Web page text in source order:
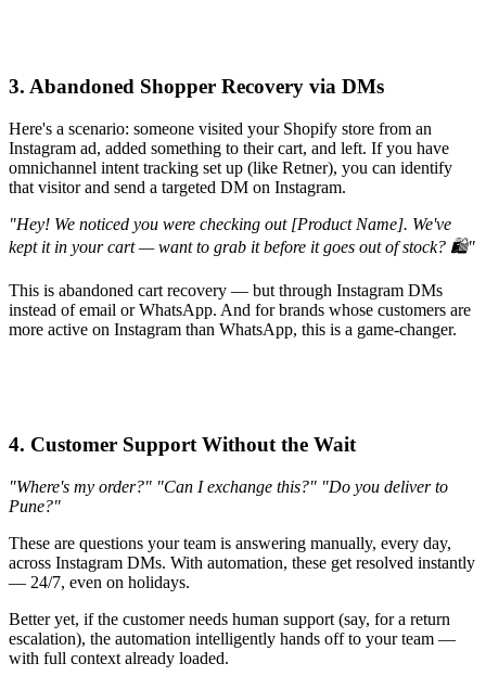
3. Abandoned Shopper Recovery via DMs
Here's a scenario: someone visited your Shopify store from an
Instagram ad, added something to their cart, and left. If you have
omnichannel intent tracking set up (like Retner), you can identify
that visitor and send a targeted DM on Instagram.
"Hey! We noticed you were checking out [Product Name]. We've
kept it in your cart — want to grab it before it goes out of stock? 🛍️"
This is abandoned cart recovery — but through Instagram DMs
instead of email or WhatsApp. And for brands whose customers are
more active on Instagram than WhatsApp, this is a game-changer.
4. Customer Support Without the Wait
"Where's my order?" "Can I exchange this?" "Do you deliver to
Pune?"
These are questions your team is answering manually, every day,
across Instagram DMs. With automation, these get resolved instantly
— 24/7, even on holidays.
Better yet, if the customer needs human support (say, for a return
escalation), the automation intelligently hands off to your team —
with full context already loaded.